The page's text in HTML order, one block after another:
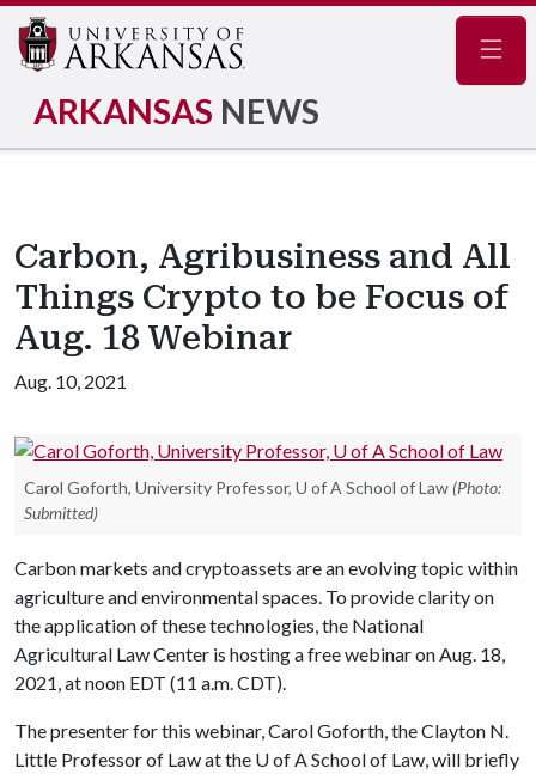
ARKANSAS NEWS
Carbon, Agribusiness and All
Things Crypto to be Focus of
Aug. 18 Webinar
Aug. 10, 2021
Carol Goforth, University Professor, U of A School of Law (Photo:
Submitted)
Carbon markets and cryptoassets are an evolving topic within
agriculture and environmental spaces. To provide clarity on
the application of these technologies, the National
Agricultural Law Center is hosting a free webinar on Aug. 18,
2021, at noon EDT (11 a.m. CDT).
The presenter for this webinar, Carol Goforth, the Clayton N.
Little Professor of Law at the U of ASchool of Law, will briefly